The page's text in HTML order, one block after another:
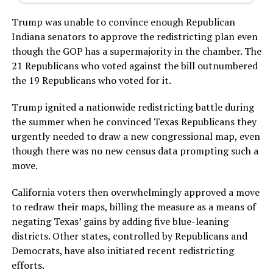
Trump was unable to convince enough Republican
Indiana senators to approve the redistricting plan even
though the GOP has a supermajority in the chamber. The
21 Republicans who voted against the bill outnumbered
the 19 Republicans who voted for it.
Trump ignited a nationwide redistricting battle during
the summer when he convinced Texas Republicans they
urgently needed to draw a new congressional map, even
though there was no new census data prompting such a
move.
California voters then overwhelmingly approved a move
to redraw their maps, billing the measure as a means of
negating Texas’ gains by adding five blue-leaning
districts. Other states, controlled by Republicans and
Democrats, have also initiated recent redistricting
efforts.